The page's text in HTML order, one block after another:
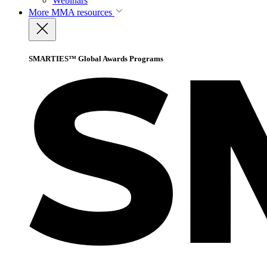
More MMA resources
SMARTIES™ Global Awards Programs